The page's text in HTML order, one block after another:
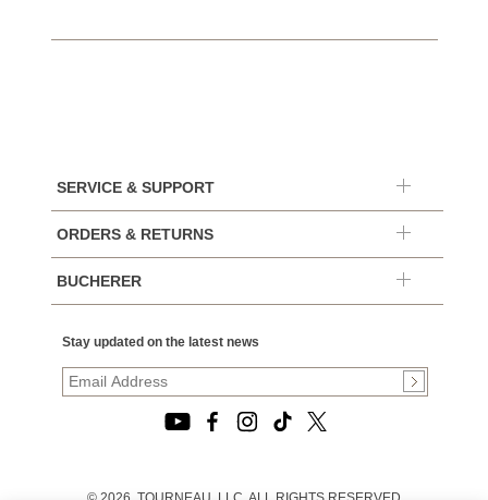
SERVICE & SUPPORT
ORDERS & RETURNS
BUCHERER
Stay updated on the latest news